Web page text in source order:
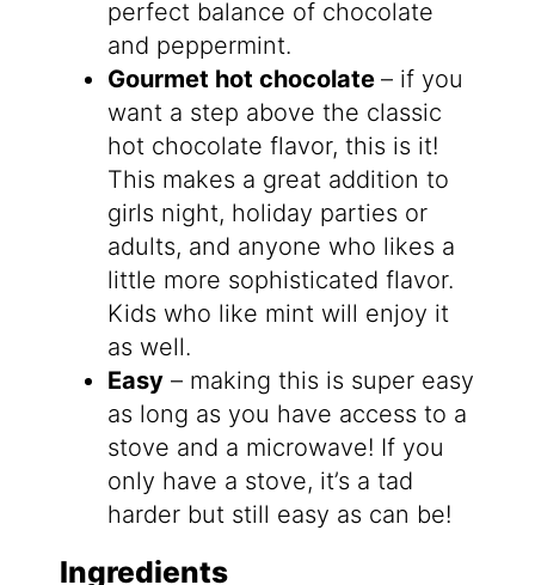
perfect balance of chocolate
and peppermint.
Gourmet hot chocolate – if you
want a step above the classic
hot chocolate flavor, this is it!
This makes a great addition to
girls night, holiday parties or
adults, and anyone who likes a
little more sophisticated flavor.
Kids who like mint will enjoy it
as well.
Easy– making this is super easy
as long as you have access to a
stove and a microwave! If you
only have a stove, it’s a tad
harder but still easy as can be!
Ingredients